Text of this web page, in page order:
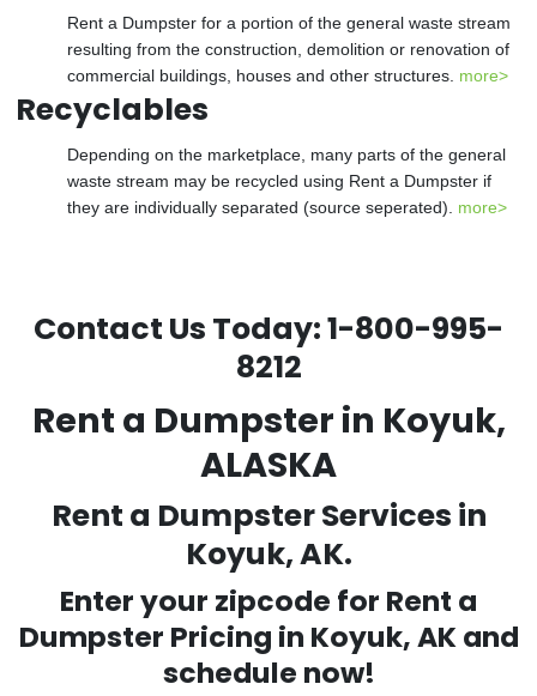
Rent a Dumpster for a portion of the general waste stream
resulting from the construction, demolition or renovation of
commercial buildings, houses and other structures. more>
Recyclables
Depending on the marketplace, many parts of the general
waste stream may be recycled using Rent a Dumpster if
they are individually separated (source seperated). more>
Contact Us Today:1-800-995-
8212
Rent a Dumpster in Koyuk,
ALASKA
Rent a Dumpster Services in
Koyuk, AK.
Enter your zipcode for Rent a
Dumpster Pricing in Koyuk, AK and
schedule now!